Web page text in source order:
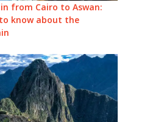
from Cairo to Aswan:
know about the